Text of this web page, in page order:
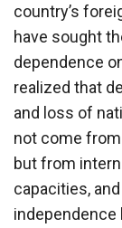
country’s
have sought
dependence
realized that
and loss of
not come
but from
capacities,
independence